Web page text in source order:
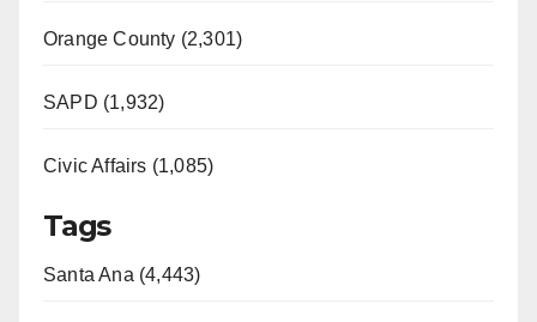
Orange County (2,301)
SAPD (1,932)
Civic Affairs (1,085)
Tags
Santa Ana (4,443)